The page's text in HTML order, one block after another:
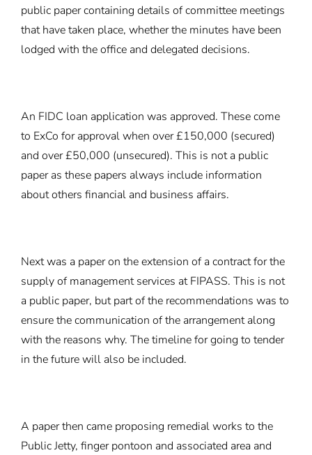
public paper containing details of committee meetings
that have taken place, whether the minutes have been
lodged with the office and delegated decisions.
An FIDC loan application was approved. These come
to ExCo for approval when over £150,000 (secured)
and over £50,000 (unsecured). This is not a public
paper as these papers always include information
about others financial and business affairs.
Next was a paper on the extension of a contract for the
supply of management services at FIPASS. This is not
a public paper, but part of the recommendations was to
ensure the communication of the arrangement along
with the reasons why. The timeline for going to tender
in the future will also be included.
A paper then came proposing remedial works to the
Public Jetty, finger pontoon and associated area and